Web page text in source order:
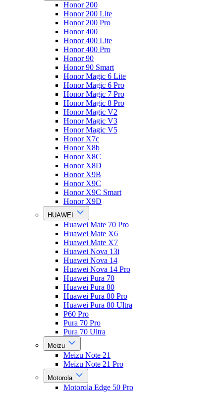
Honor 200
Honor 200 Lite
Honor 200 Pro
Honor 400
Honor 400 Lite
Honor 400 Pro
Honor 90
Honor 90 Smart
Honor Magic 6 Lite
Honor Magic 6 Pro
Honor Magic 7 Pro
Honor Magic 8 Pro
Honor Magic V2
Honor Magic V3
Honor Magic V5
Honor X7c
Honor X8b
Honor X8C
Honor X8D
Honor X9B
Honor X9C
Honor X9C Smart
Honor X9D
HUAWEI
Huawei Mate 70 Pro
Huawei Mate X6
Huawei Mate X7
Huawei Nova 13i
Huawei Nova 14
Huawei Nova 14 Pro
Huawei Pura 70
Huawei Pura 80
Huawei Pura 80 Pro
Huawei Pura 80 Ultra
P60 Pro
Pura 70 Pro
Pura 70 Ultra
Meizu
Meizu Note 21
Meizu Note 21 Pro
Motorola
Motorola Edge 50 Pro